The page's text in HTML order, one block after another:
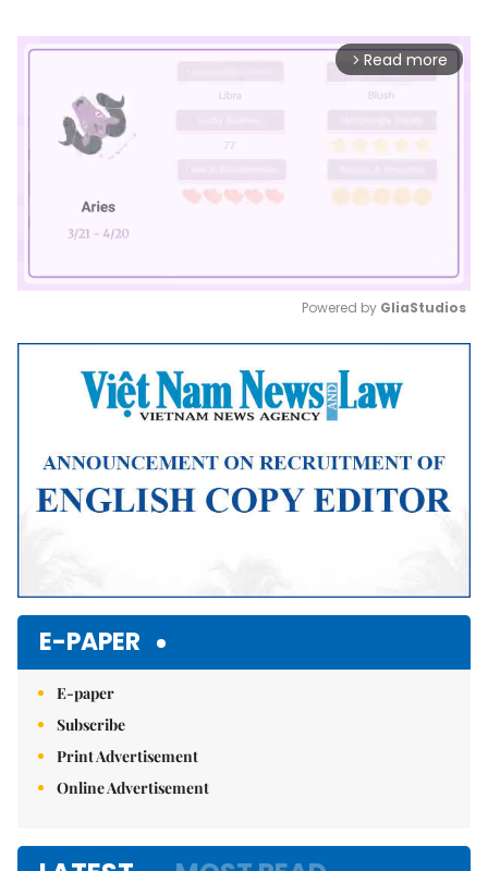
arrow_forward_ios Read more
Mute
Powered by GliaStudios
E-PAPER
E-paper
Subscribe
Print Advertisement
Online Advertisement